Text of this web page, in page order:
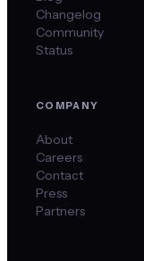
Changelog
Community
Status
COMPANY
About
Careers
Contact
Press
Partners